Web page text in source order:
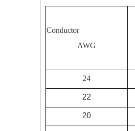
Conductor
AWG
24
22
20